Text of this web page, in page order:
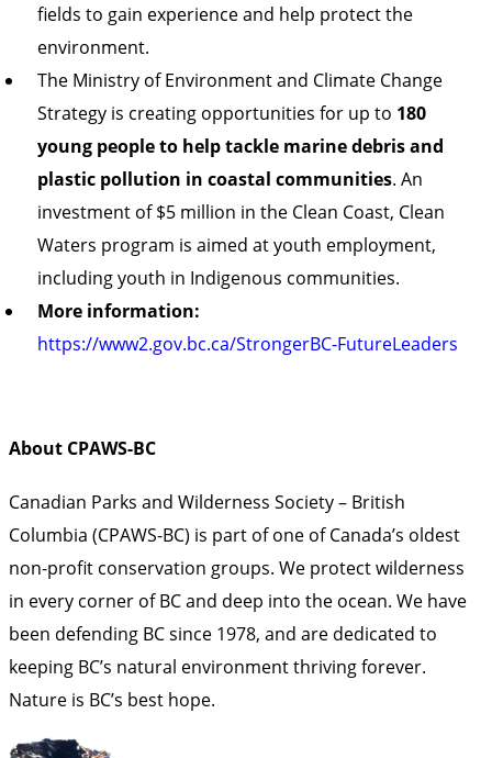
fields to gain experience and help protect the
environment.
The Ministry of Environment and Climate Change
Strategy is creating opportunities for up to 180
young people to help tackle marine debris and
plastic pollution in coastal communities. An
investment of $5 million in the Clean Coast, Clean
Waters program is aimed at youth employment,
including youth in Indigenous communities.
More information:
https://www2.gov.bc.ca/StrongerBC-FutureLeaders
About CPAWS-BC
Canadian Parks and Wilderness Society – British
Columbia (CPAWS-BC) is part of one of Canada’s oldest
non-profit conservation groups. We protect wilderness
in every corner of BC and deep into the ocean. We have
been defending BC since 1978, and are dedicated to
keeping BC’s natural environment thriving forever.
Nature is BC’s best hope.